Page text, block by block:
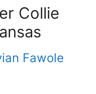
Collie
Fawole